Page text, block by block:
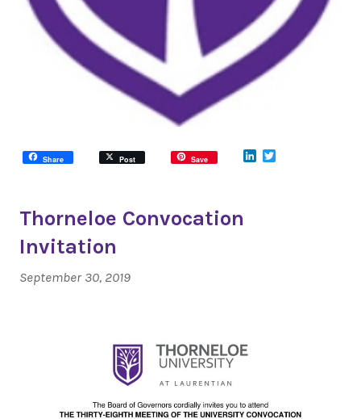
Share Post Save LinkedIn
Thorneloe Convocation
Invitation
September 30, 2019